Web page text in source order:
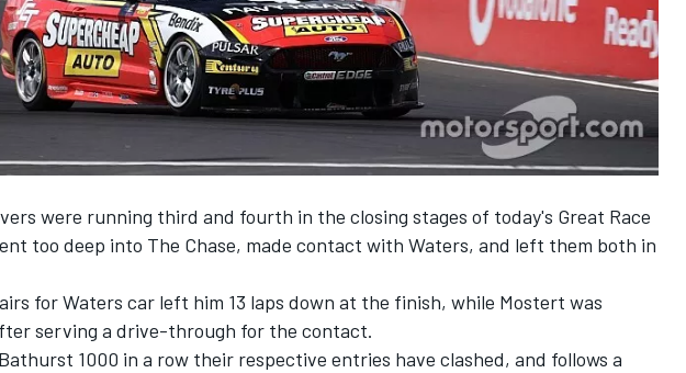
were running third and fourth in the closing stages of today's Great Race
too deep into The Chase, made contact with Waters, and left them both in
for Waters car left him 13 laps down at the finish, while Mostert was
serving a drive-through for the contact.
1000 in a row their respective entries have clashed, and follows a